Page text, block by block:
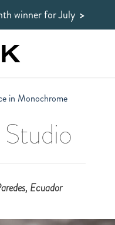
winnerfor July >
in Monochrome
, Ecuador